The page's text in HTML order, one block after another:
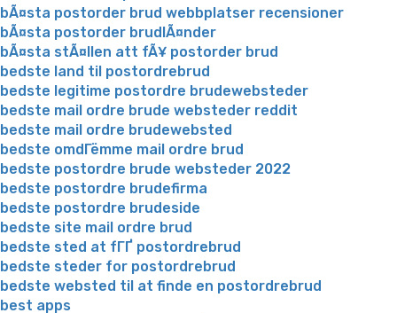
bÃ¤sta postorder brud webbplatser recensioner
bÃ¤sta postorder brudlÃ¤nder
bÃ¤sta stÃ¤llen att fÃ¥ postorder brud
bedste land til postordrebrud
bedste legitime postordre brudewebsteder
bedste mail ordre brude websteder reddit
bedste mail ordre brudewebsted
bedste omdГёmme mail ordre brud
bedste postordre brude websteder 2022
bedste postordre brudefirma
bedste postordre brudeside
bedste site mail ordre brud
bedste sted at fГҐ postordrebrud
bedste steder for postordrebrud
bedste websted til at finde en postordrebrud
best apps